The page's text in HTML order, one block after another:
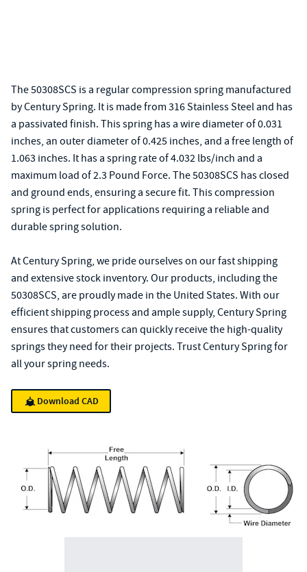
The 50308SCS is a regular compression spring manufactured
by Century Spring. It is made from 316 Stainless Steel and has
a passivated finish. This spring has a wire diameter of 0.031
inches, an outer diameter of 0.425 inches, and a free length of
1.063 inches. It has a spring rate of 4.032 lbs/inch and a
maximum load of 2.3 Pound Force. The 50308SCS has closed
and ground ends, ensuring a secure fit. This compression
spring is perfect for applications requiring a reliable and
durable spring solution.
At Century Spring, we pride ourselves on our fast shipping
and extensive stock inventory. Our products, including the
50308SCS, are proudly made in the United States. With our
efficient shipping process and ample supply, Century Spring
ensures that customers can quickly receive the high-quality
springs they need for their projects. Trust Century Spring for
all your spring needs.
Download CAD